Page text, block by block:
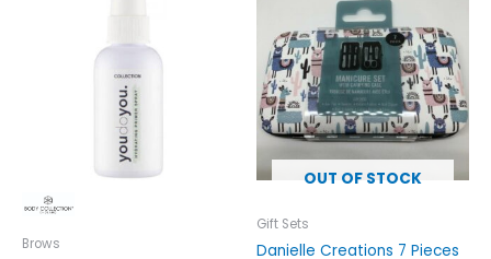
Brows
OUT OF STOCK
Gift Sets
Danielle Creations 7 Pieces
£9.99.
is:
£5.99.